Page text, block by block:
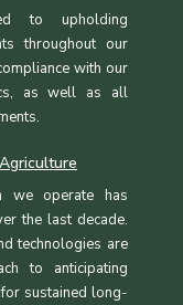
to upholding
throughout our
with our
as well as all
we operate has
the last decade.
technologies are
to anticipating
sustained long-